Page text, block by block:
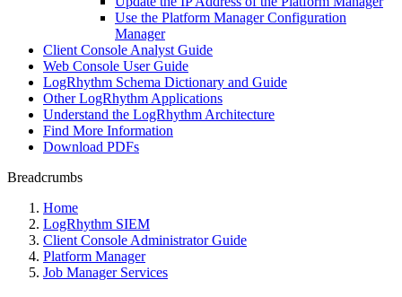
Use the Platform Manager Configuration
Manager
Client Console Analyst Guide
Web Console User Guide
LogRhythm Schema Dictionary and Guide
Other LogRhythm Applications
Understand the LogRhythm Architecture
Find More Information
Download PDFs
Breadcrumbs
Home
LogRhythm SIEM
Client Console Administrator Guide
Platform Manager
Job Manager Services